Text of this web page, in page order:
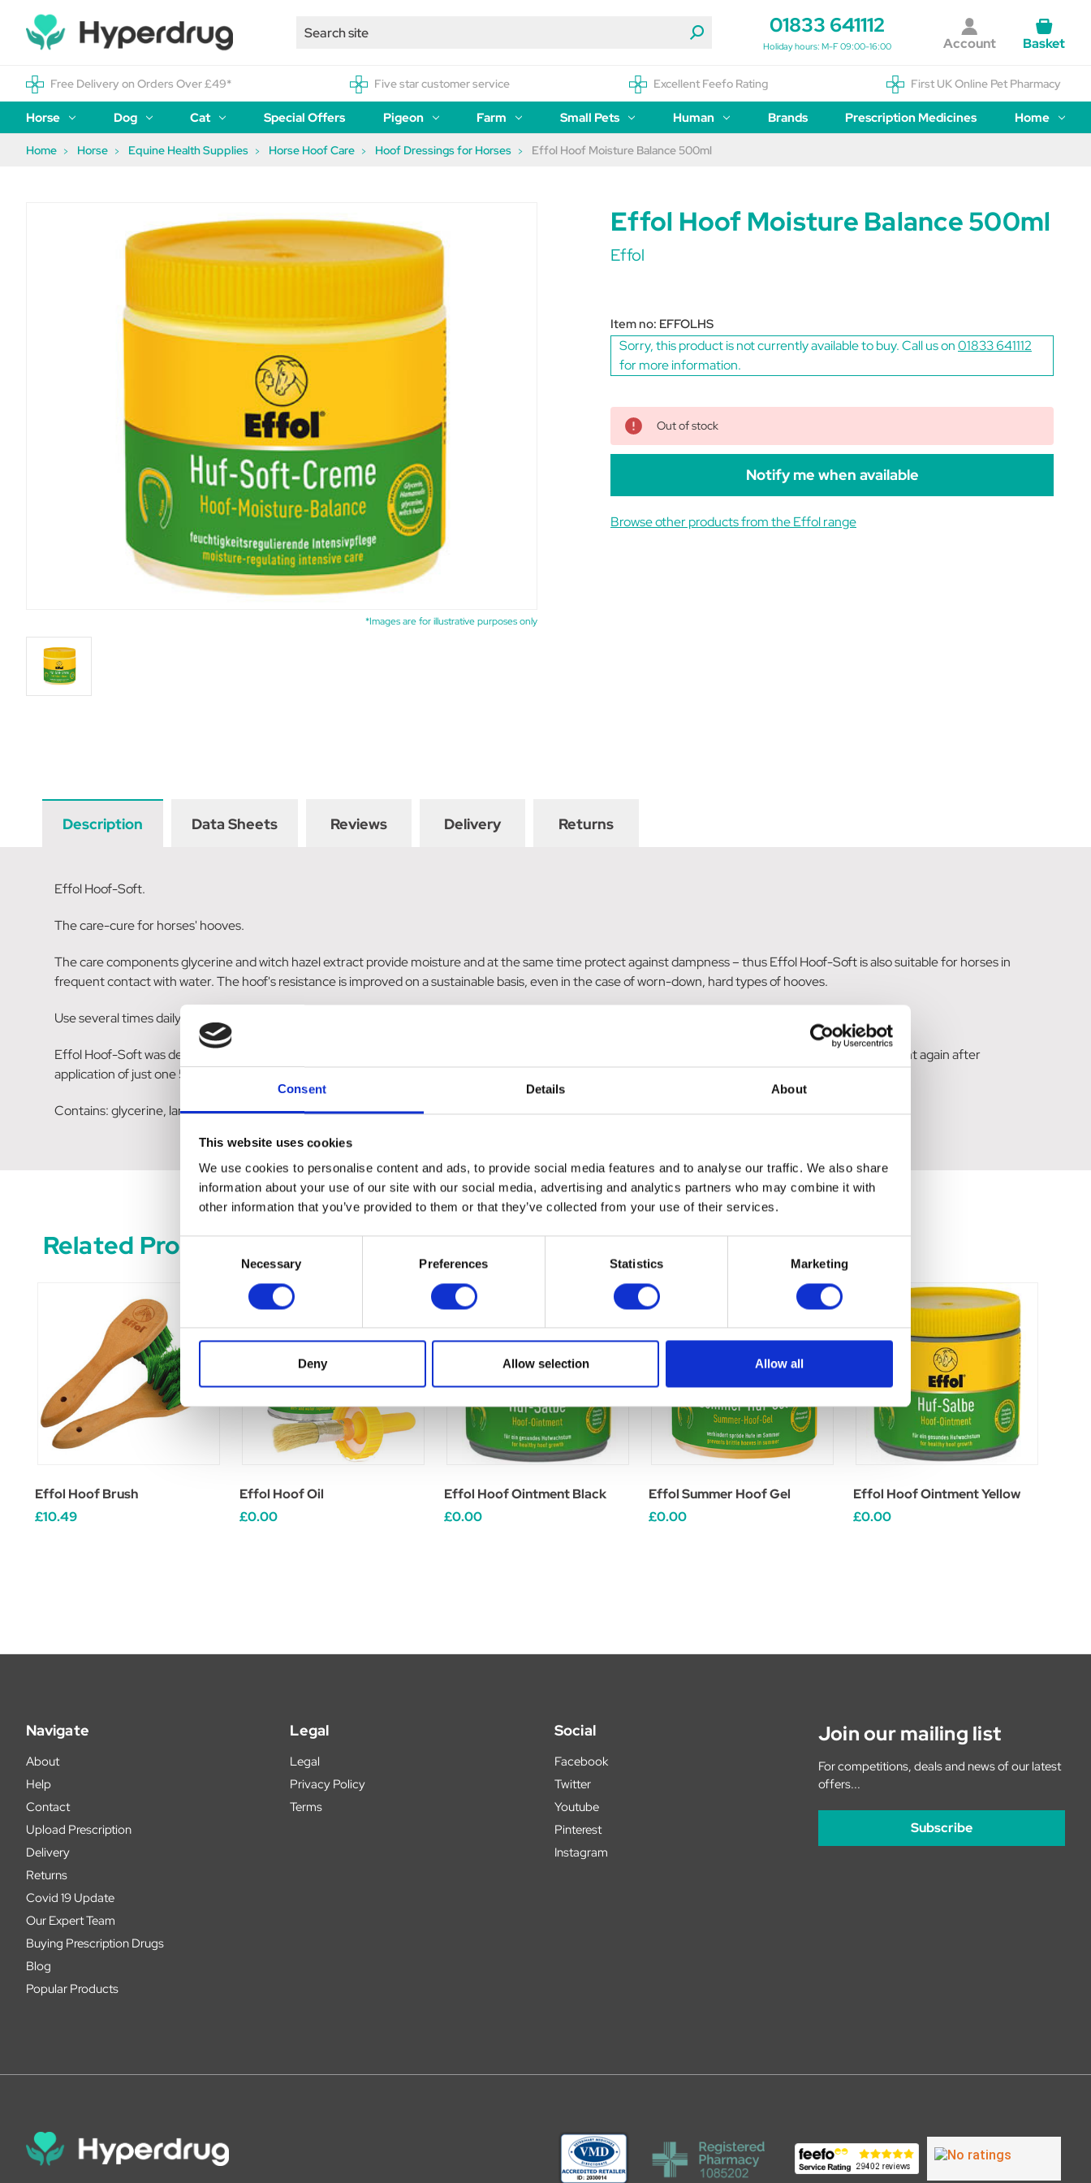
Consent Details About
This website uses cookies
We use cookies to personalise content and ads, to provide social media features and to analyse our traffic. We also share
information about your use of our site with our social media, advertising and analytics partners who may combine it with
other information that you’ve provided to them or that they’ve collected from your use of their services.
Necessary Preferences Statistics Marketing
Deny Allow selection Allow all
01833 641112
Holiday hours: M-F 09:00-16:00 Account Basket
Free Delivery on Orders Over £49* Five star customer service Excellent Feefo Rating First UK Online Pet Pharmacy
Horse Dog Cat Special Offers Pigeon Farm Small Pets Human Brands Prescription Medicines Home
Home Horse Equine Health Supplies Horse Hoof Care Hoof Dressings for Horses Effol Hoof Moisture Balance 500ml
*Images are for illustrative purposes only
Effol Hoof Moisture Balance 500ml
Effol
Item no: EFFOLHS
Sorry, this product is not currently available to buy. Call us on01833 641112
for more information.
Out of stock
Notify me when available
Browse other products from the Effol range
Description Data Sheets Reviews Delivery Returns
Effol Hoof-Soft.
The care-cure for horses' hooves.
The care components glycerine and witch hazel extract provide moisture and at the same time protect against dampness – thus Effol Hoof-Soft is also suitable for horses in
frequent contact with water. The hoof's resistance is improved on a sustainable basis, even in the case of worn-down, hard types of hooves.
Use several times daily as required, always applying the product from the coronet upwards.
Effol Hoof-Soft was developed in collaboration with Dieter Kröhnert, German Olympic equestrian team farrier. The hoof is guaranteed to become resilient again after
application of just one 500 ml vessel.
Contains: glycerine, lanolin, witch hazel extract
Related Products
Effol Hoof Brush
£10.49
Effol Hoof Oil
£0.00
Effol Hoof Ointment Black
£0.00
Effol Summer Hoof Gel
£0.00
Effol Hoof Ointment Yellow
£0.00
Navigate
About
Help
Contact
Upload Prescription
Delivery
Returns
Covid 19 Update
Our Expert Team
Buying Prescription Drugs
Blog
Popular Products
Legal
Legal
Privacy Policy
Terms
Social
Facebook
Twitter
Youtube
Pinterest
Instagram
Join our mailing list
For competitions, deals and news of our latest
offers...
Subscribe